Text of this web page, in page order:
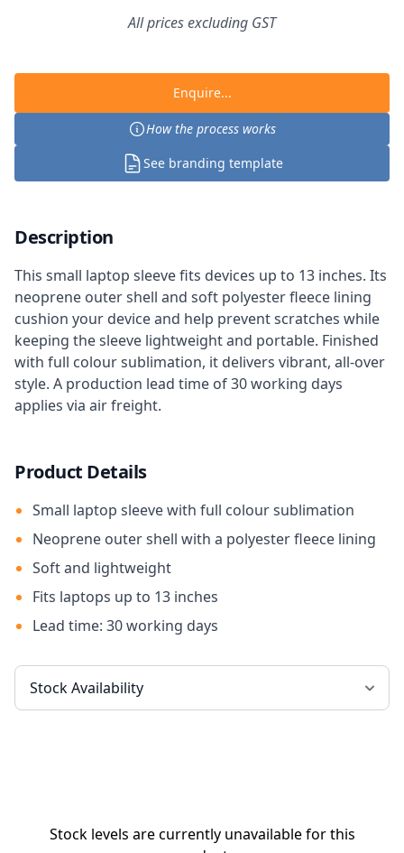
All prices excluding GST
Enquire...
How the process works
See branding template
Description
This small laptop sleeve fits devices up to 13 inches. Its
neoprene outer shell and soft polyester fleece lining
cushion your device and help prevent scratches while
keeping the sleeve lightweight and portable. Finished
with full colour sublimation, it delivers vibrant, all-over
style. A production lead time of 30 working days
applies via air freight.
Product Details
Small laptop sleeve with full colour sublimation
Neoprene outer shell with a polyester fleece lining
Soft and lightweight
Fits laptops up to 13 inches
Lead time: 30 working days
Stock levels are currently unavailable for this